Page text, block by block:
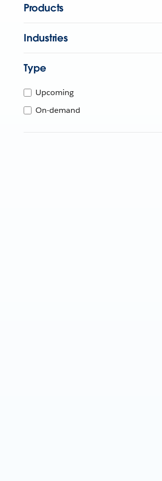
Products
Industries
Type
Upcoming
On-demand